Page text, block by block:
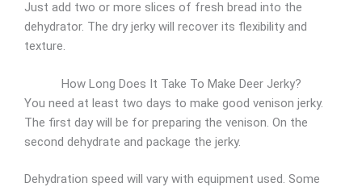
Just add two or more slices of fresh bread into the
dehydrator. The dry jerky will recover its flexibility and
texture.
How Long Does It Take To Make Deer Jerky?
You need at least two days to make good venison jerky.
The first day will be for preparing the venison. On the
second dehydrate and package the jerky.
Dehydration speed will vary with equipment used. Some